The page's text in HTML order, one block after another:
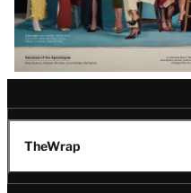
TheWrap